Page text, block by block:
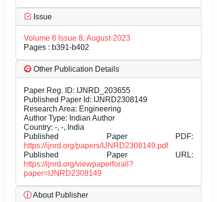
Issue
Volume 8 Issue 8, August-2023
Pages : b391-b402
Other Publication Details
Paper Reg. ID: IJNRD_203655
Published Paper Id: IJNRD2308149
Research Area: Engineering
Author Type: Indian Author
Country: -, -, India
Published Paper PDF:
https://ijnrd.org/papers/IJNRD2308149.pdf
Published Paper URL:
https://ijnrd.org/viewpaperforall?
paper=IJNRD2308149
About Publisher